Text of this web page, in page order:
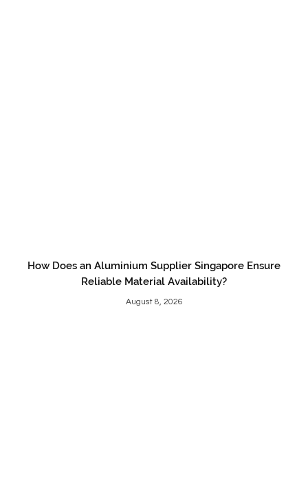
How Does an Aluminium Supplier Singapore Ensure
Reliable Material Availability?
August 8, 2026